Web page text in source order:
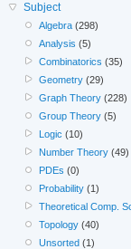
Subject
Algebra (298)
Analysis (5)
Combinatorics (35)
Geometry (29)
Graph Theory (228)
Group Theory (5)
Logic (10)
Number Theory (49)
PDEs (0)
Probability (1)
Theoretical Comp.
Topology (40)
Unsorted (1)